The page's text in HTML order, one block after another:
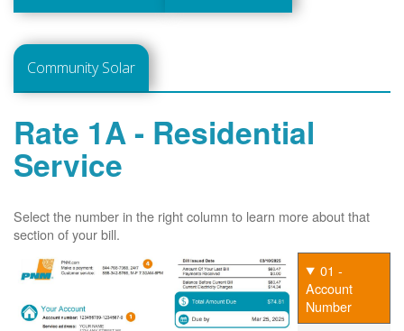
Community Solar
Rate 1A - Residential
Service
Select the number in the right column to learn more about that
section of your bill.
01 -
Account
Number